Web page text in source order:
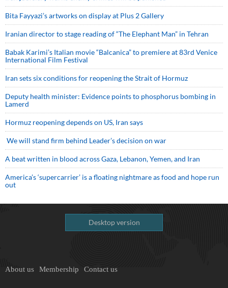
Bita Fayyazi’s artworks on display at Plus 2 Gallery
Iranian director to stage reading of “The Elephant Man” in Tehran
Babak Karimi’s Italian movie “Balcanica” to premiere at 83rd Venice
International Film Festival
Iran sets six conditions for reopening the Strait of Hormuz
Deputy health minister: Evidence points to phosphorus bombing in
Lamerd
Hormuz reopening depends on US, Iran says
We will stand firm behind Leader’s decision on war
A beat written in blood across Gaza, Lebanon, Yemen, and Iran
America’s ‘supercarrier’ is a floating nightmare as food and hope run
out
Desktop version
About us Membership Contact us